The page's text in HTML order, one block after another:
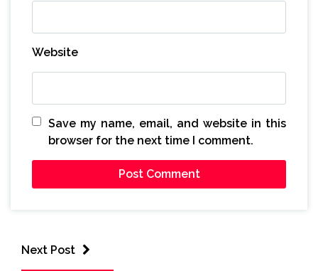
Website
Save my name, email, and website in this
browser for the next time I comment.
Next Post